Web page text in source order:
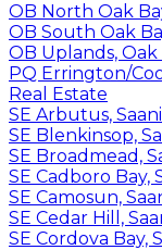
OB North Oak
OB South Oak
OB Uplands,
PQ Errington/
Real Estate
SE Arbutus,
SE Blenkinsop,
SE Broadmead,
SE Cadboro Bay,
SE Camosun,
SE Cedar Hill,
SE Cordova Bay,